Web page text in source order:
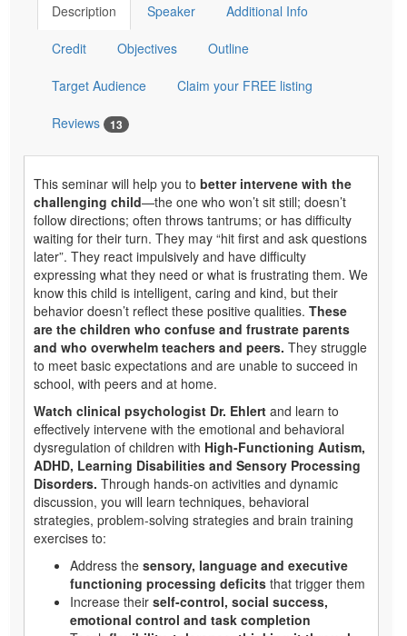
Description Speaker Additional Info
Credit Objectives Outline
Target Audience Claim your FREE listing
Reviews 13
This seminar will help you to better intervene with the
challenging child—the one who won’t sit still; doesn’t
follow directions; often throws tantrums; or has difficulty
waiting for their turn. They may “hit first and ask questions
later”. They react impulsively and have difficulty
expressing what they need or what is frustrating them. We
know this child is intelligent, caring and kind, but their
behavior doesn’t reflect these positive qualities. These
are the children who confuse and frustrate parents
and who overwhelm teachers and peers. They struggle
to meet basic expectations and are unable to succeed in
school, with peers and at home.
Watch clinical psychologist Dr. Ehlert and learn to
effectively intervene with the emotional and behavioral
dysregulation of children with High-Functioning Autism,
ADHD, Learning Disabilities and Sensory Processing
Disorders. Through hands-on activities and dynamic
discussion, you will learn techniques, behavioral
strategies, problem-solving strategies and brain training
exercises to:
Address the sensory, language and executive
functioning processing deficits that trigger them
Increase their self-control, social success,
emotional control and task completion